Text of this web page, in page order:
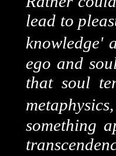
lead to
knowledge'
ego and
that soul
something